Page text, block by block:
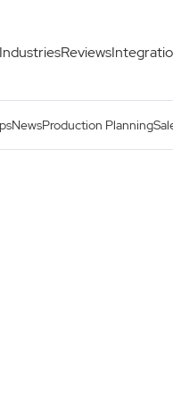
IndustriesReviews
NewsProduction Planning